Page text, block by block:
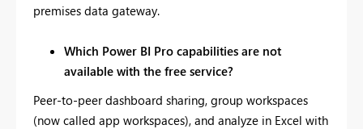
premises data gateway.
Which Power BI Pro capabilities are not
available with the free service?
Peer-to-peer dashboard sharing, group workspaces
(now called app workspaces), and analyze in Excel with